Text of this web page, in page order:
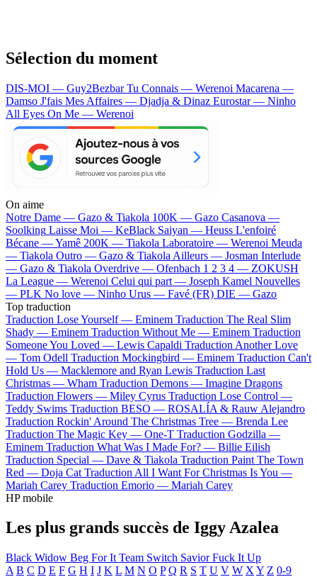
Sélection du moment
DIS-MOI — Guy2BezbarTu Connais — Werenoi Macarena —
Damso J'fais Mes Affaires — Djadja & Dinaz Eurostar — Ninho
All Eyes On Me — Werenoi
On aime
Notre Dame — Gazo & Tiakola 100K — Gazo Casanova —
Soolking Laisse Moi — KeBlack Saiyan — Heuss L'enfoiré
Bécane —Yamê 200K — Tiakola Laboratoire — Werenoi Meuda
— Tiakola Outro — Gazo & Tiakola Ailleurs — Josman Interlude
— Gazo & Tiakola Overdrive — Ofenbach 1 2 3 4 — ZOKUSH
La League — Werenoi Celui qui part — Joseph Kamel Nouvelles
— PLK No love — Ninho Urus — Favé (FR) DIE — Gazo
Top traduction
Traduction Lose Yourself — Eminem Traduction The Real Slim
Shady — Eminem Traduction Without Me — Eminem Traduction
Someone You Loved — Lewis Capaldi Traduction Another Love
— Tom Odell Traduction Mockingbird — Eminem Traduction Can't
Hold Us — Macklemore and Ryan Lewis Traduction Last
Christmas — Wham Traduction Demons — Imagine Dragons
Traduction Flowers — Miley Cyrus Traduction Lose Control —
Teddy Swims Traduction BESO — ROSALÍA & Rauw Alejandro
Traduction Rockin' Around The Christmas Tree — Brenda Lee
Traduction The Magic Key — One-T Traduction Godzilla —
Eminem Traduction What Was I Made For? — Billie Eilish
Traduction Special — Dave & Tiakola Traduction Paint The Town
Red — Doja Cat Traduction All I Want For Christmas Is You —
Mariah Carey Traduction Emorio — Mariah Carey
HP mobile
Les plus grands succès de Iggy Azalea
Black Widow Beg For It Team Switch SaviorFuck It Up
A B C D E F G H I J K L M N O P Q R S T U V W X Y Z 0-9